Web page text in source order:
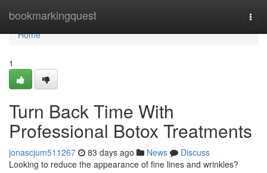
bookmarkingquest
Home
Home
1
Turn Back Time With
Professional Botox Treatments
jonascjum511267 83 days ago News
Discuss
Looking to reduce the appearance of fine lines and wrinkles?